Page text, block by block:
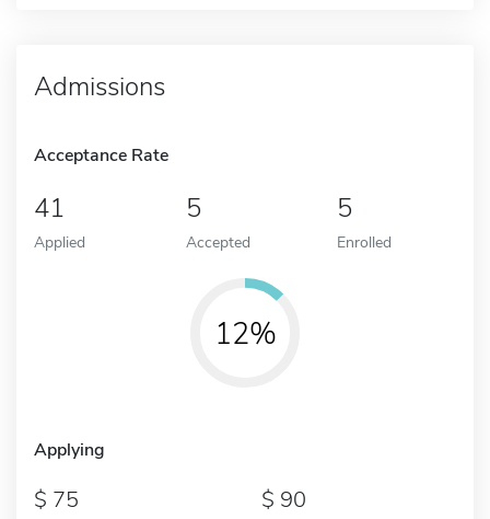
Admissions
Acceptance Rate
41
Applied
5
Accepted
5
Enrolled
12%
Applying
75 90